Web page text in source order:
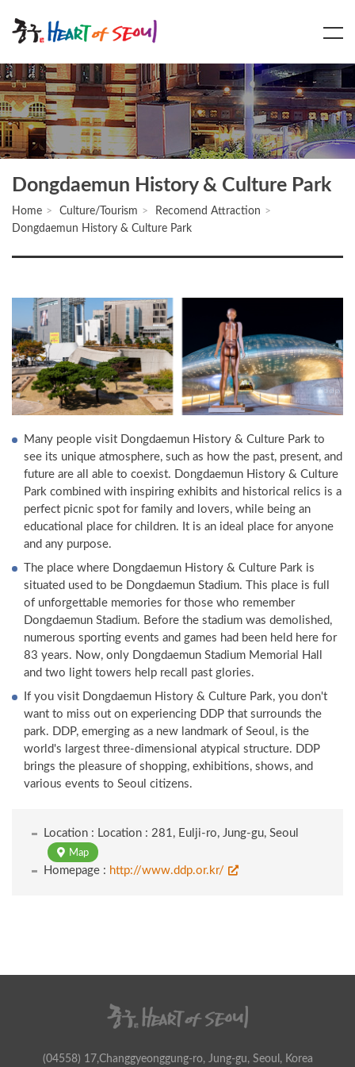
Menu
Dongdaemun History & Culture Park
Home Culture/Tourism
Recomend Attraction
Dongdaemun History & Culture Park
Many people visit Dongdaemun History & Culture Park to
see its unique atmosphere, such as how the past, present, and
future are all able to coexist. Dongdaemun History & Culture
Park combined with inspiring exhibits and historical relics is a
perfect picnic spot for family and lovers, while being an
educational place for children. It is an ideal place for anyone
and any purpose.
The place where Dongdaemun History & Culture Park is
situated used to be Dongdaemun Stadium. This place is full
of unforgettable memories for those who remember
Dongdaemun Stadium. Before the stadium was demolished,
numerous sporting events and games had been held here for
83 years. Now, only Dongdaemun Stadium Memorial Hall
and two light towers help recall past glories.
If you visit Dongdaemun History & Culture Park, you don't
want to miss out on experiencing DDP that surrounds the
park. DDP, emerging as a new landmark of Seoul, is the
world's largest three-dimensional atypical structure. DDP
brings the pleasure of shopping, exhibitions, shows, and
various events to Seoul citizens.
Location : Location : 281, Eulji-ro, Jung-gu, Seoul
Map
Homepage : http://www.ddp.or.kr/
(04558) 17,Changgyeonggung-ro, Jung-gu, Seoul, Korea